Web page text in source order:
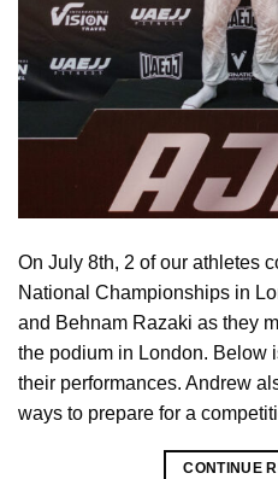
On July 8th, 2 of our athletes
National Championships in
and Behnam Razaki as they
the podium in London. Below
their performances. Andrew
ways to prepare for a
CONTINUE